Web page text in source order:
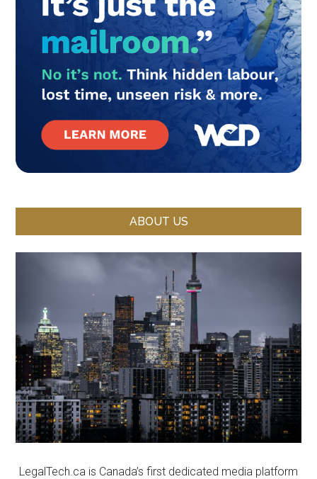
ABOUT US
LegalTech.ca is Canada’s first dedicated media platform